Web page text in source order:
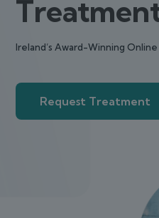
Ireland’s Award-Winning
Request Treatment